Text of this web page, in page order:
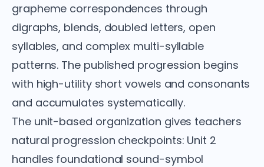
grapheme correspondences through
digraphs, blends, doubled letters, open
syllables, and complex multi-syllable
patterns. The published progression begins
with high-utility short vowels and consonants
and accumulates systematically.
The unit-based organization gives teachers
natural progression checkpoints: Unit 2
handles foundational sound-symbol